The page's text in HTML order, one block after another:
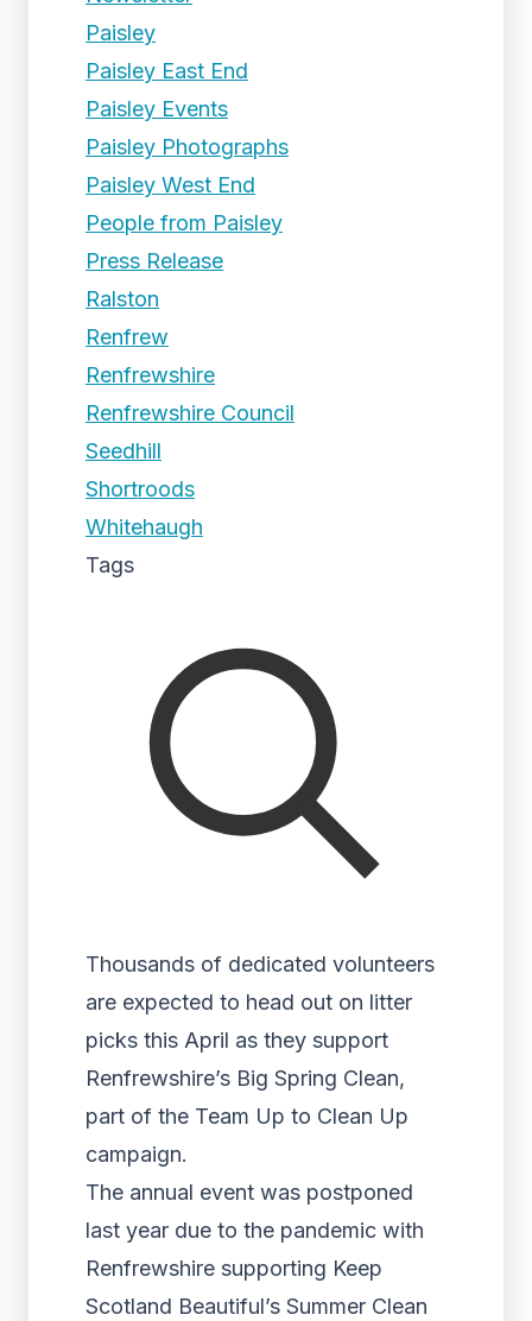
Paisley
Paisley East End
Paisley Events
Paisley Photographs
Paisley West End
People from Paisley
Press Release
Ralston
Renfrew
Renfrewshire
Renfrewshire Council
Seedhill
Shortroods
Whitehaugh
Tags
Thousands of dedicated volunteers
are expected to head out on litter
picks this April as they support
Renfrewshire’s Big Spring Clean,
part of the Team Up to Clean Up
campaign.
The annual event was postponed
last year due to the pandemic with
Renfrewshire supporting Keep
Scotland Beautiful’s Summer Clean